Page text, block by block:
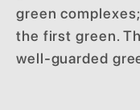
green
the first green.
well-guarded